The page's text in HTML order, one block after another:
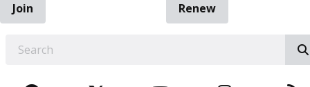
Join
Renew